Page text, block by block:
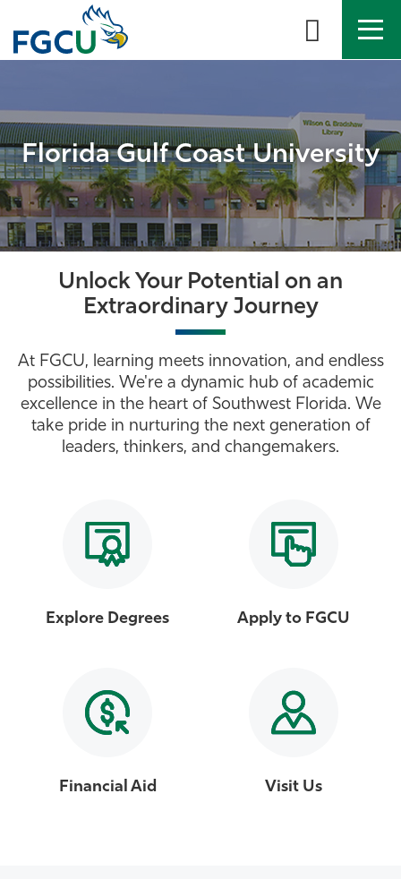
the
About
Academics
Admissions & Aid
Student Life
Resources
Athletics
Florida Gulf Coast University
Unlock Your Potential on an
Extraordinary Journey
At FGCU, learning meets innovation, and endless
possibilities. We're a dynamic hub of academic
excellence in the heart of Southwest Florida. We
take pride in nurturing the next generation of
leaders, thinkers, and changemakers.
Explore Degrees Apply to FGCU
Financial Aid Visit Us